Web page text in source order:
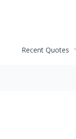
Recent Quotes